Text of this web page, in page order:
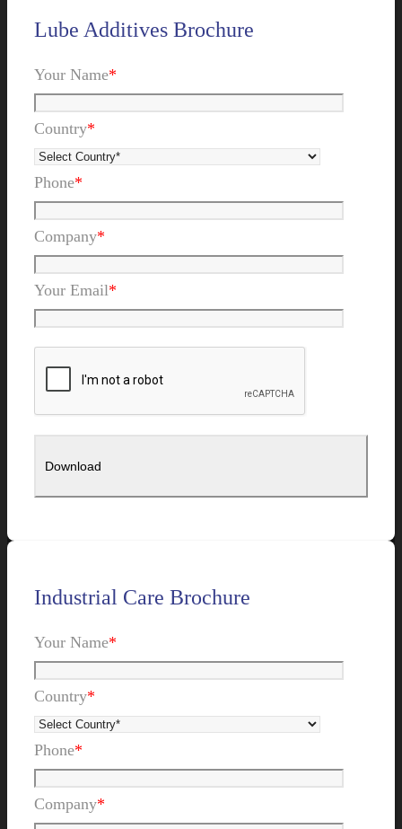
Lube Additives Brochure
Your Name*
Country*
Phone*
Company*
Your Email*
Industrial Care Brochure
Your Name*
Country*
Phone*
Company*